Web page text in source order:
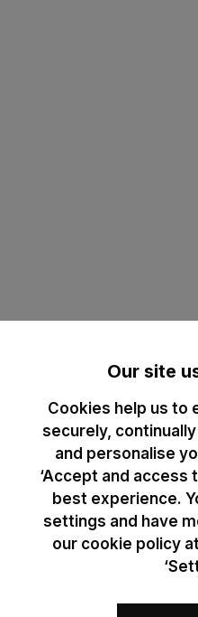
Our site
Cookies help us to
securely,
and personalise
‘Accept and access
best experience.
settings and have
our cookie policy